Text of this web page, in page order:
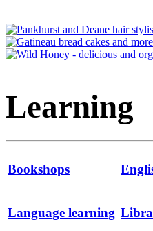
Learning
Bookshops
Language learning